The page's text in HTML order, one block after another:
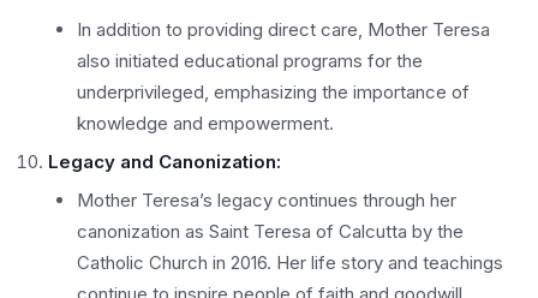
In addition to providing direct care, Mother Teresa
also initiated educational programs for the
underprivileged, emphasizing the importance of
knowledge and empowerment.
Legacy and Canonization:
Mother Teresa’s legacy continues through her
canonization as Saint Teresa of Calcutta by the
Catholic Church in 2016. Her life story and teachings
continue to inspire people of faith and goodwill.